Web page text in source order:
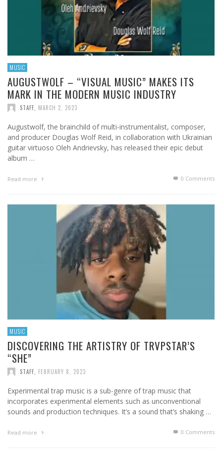
MUSIC
AUGUSTWOLF – “VISUAL MUSIC” MAKES ITS
MARK IN THE MODERN MUSIC INDUSTRY
STAFF MARCH 2, 2023
Augustwolf, the brainchild of multi-instrumentalist, composer,
and producer Douglas Wolf Reid, in collaboration with Ukrainian
guitar virtuoso Oleh Andrievsky, has released their epic debut
album …
Read more 0 Comments
MUSIC
DISCOVERING THE ARTISTRY OF TRVPSTAR’S
“SHE”
STAFF FEBRUARY 8, 2023
Experimental trap music is a sub-genre of trap music that
incorporates experimental elements such as unconventional
sounds and production techniques. It’s a sound that’s shaking …
Read more 0 Comments